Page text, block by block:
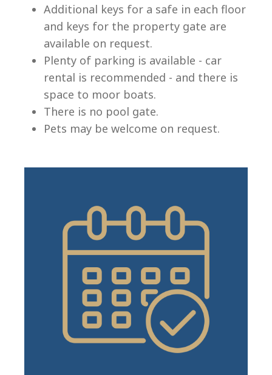
Additional keys for a safe in each floor
and keys for the property gate are
available on request.
Plenty of parking is available - car
rental is recommended - and there is
space to moor boats.
There is no pool gate.
Pets may be welcome on request.